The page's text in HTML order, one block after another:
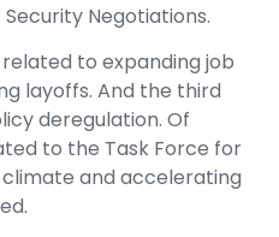
Negotiations.
related to expanding job
layoffs. And the third
deregulation. Of
to the Task Force for
and accelerating